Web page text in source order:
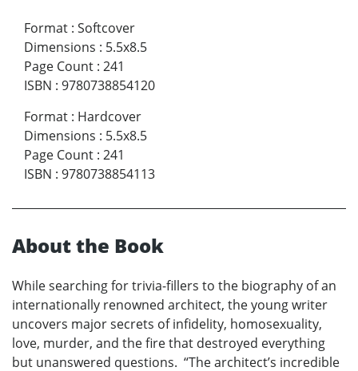
Format : Softcover
Dimensions : 5.5x8.5
Page Count : 241
ISBN : 9780738854120
Format : Hardcover
Dimensions : 5.5x8.5
Page Count : 241
ISBN : 9780738854113
About the Book
While searching for trivia-fillers to the biography of an
internationally renowned architect, the young writer
uncovers major secrets of infidelity, homosexuality,
love, murder, and the fire that destroyed everything
but unanswered questions. “The architect’s incredible